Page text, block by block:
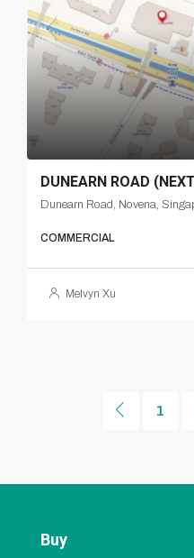
DUNEARN ROAD
Dunearn Road, Novena,
COMMERCIAL
Melvyn Xu
1
Buy